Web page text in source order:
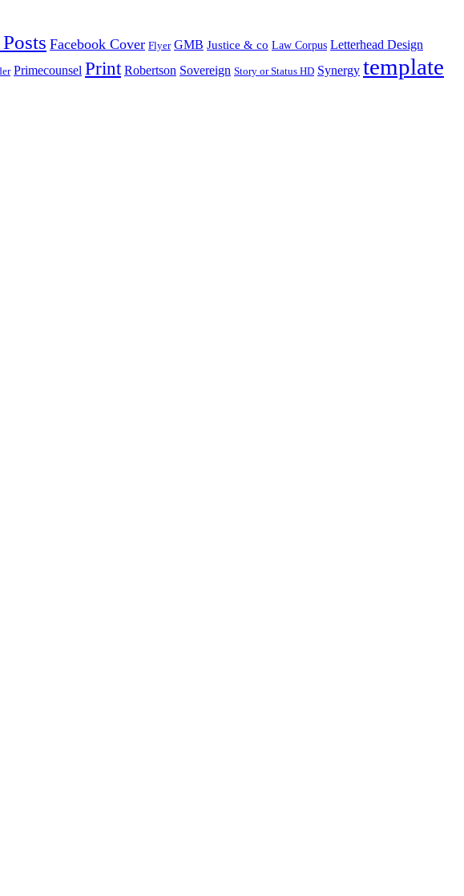
Facebook Cover Flyer GMB Justice & co Law Corpus Letterhead Design
Primecounsel Print Robertson Sovereign Story or Status HD Synergy template